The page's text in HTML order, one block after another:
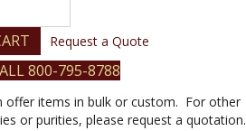
Request a Quote
800-795-8788
offer items in bulk or custom. For other
or purities, please request a quotation.